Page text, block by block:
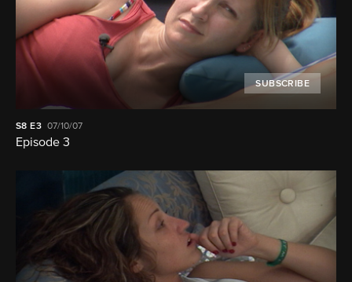
SUBSCRIBE
S8 E3 07/10/07
Episode 3